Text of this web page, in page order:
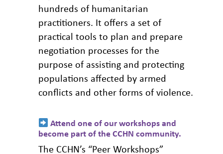
instead of hindering assistance.
If you consider that either representative is
not doing the job properly, consider finding a
new person to represent the needs of the
populations or the person responsible for
keeping an open dialogue with them.
position in a negotiation
hundreds of humanitarian
practitioners. It offers a set of
practical tools to plan and prepare
negotiation processes for the
purpose of assisting and protecting
populations affected by armed
conflicts and other forms of violence.
Attend one of our workshops and
become part of the CCHN community.
The CCHN’s “Peer Workshops”